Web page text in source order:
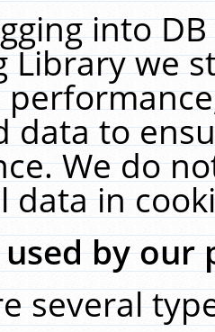
into
Library we
data to
We do
data in
by our
several